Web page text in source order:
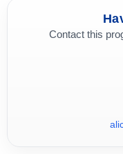
Contact this